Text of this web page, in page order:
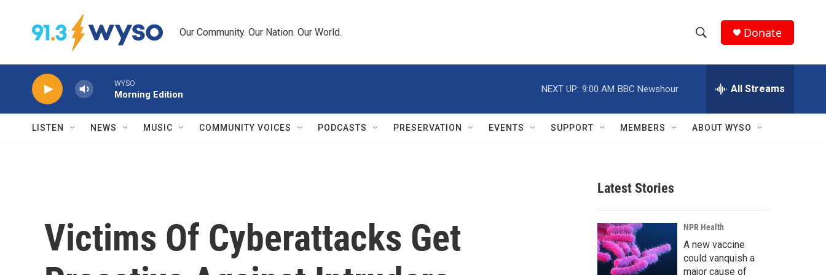
Our Community. Our Nation. Our World.
h
w
r
c
h
e
h
Q
Donate
WYSO
Morning Edition
NEXT UP: 9:00 AM BBC Newshour All Streams
LISTEN NEWS MUSIC COMMUNITY VOICES PODCASTS PRESERVATION EVENTS SUPPORT MEMBERS ABOUT WYSO
Victims Of Cyberattacks Get
Latest Stories
NPR Health
A new vaccine
could vanquish a
major cause of